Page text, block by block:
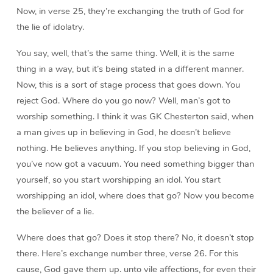
Now, in verse 25, they’re exchanging the truth of God for
the lie of idolatry.
You say, well, that’s the same thing. Well, it is the same
thing in a way, but it’s being stated in a different manner.
Now, this is a sort of stage process that goes down. You
reject God. Where do you go now? Well, man’s got to
worship something. I think it was GK Chesterton said, when
a man gives up in believing in God, he doesn’t believe
nothing. He believes anything. If you stop believing in God,
you’ve now got a vacuum. You need something bigger than
yourself, so you start worshipping an idol. You start
worshipping an idol, where does that go? Now you become
the believer of a lie.
Where does that go? Does it stop there? No, it doesn’t stop
there. Here’s exchange number three, verse 26. For this
cause, God gave them up. unto vile affections, for even their